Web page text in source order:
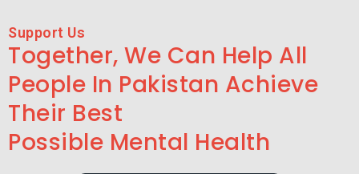
Support Us
Together, We Can Help All
People In Pakistan Achieve
Their Best
Possible Mental Health